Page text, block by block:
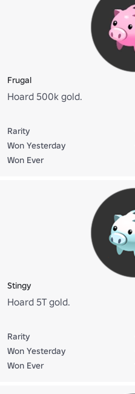
Frugal
Hoard 500k gold.
Rarity
Won Yesterday
Won Ever
Stingy
Hoard 5T gold.
Rarity
Won Yesterday
Won Ever